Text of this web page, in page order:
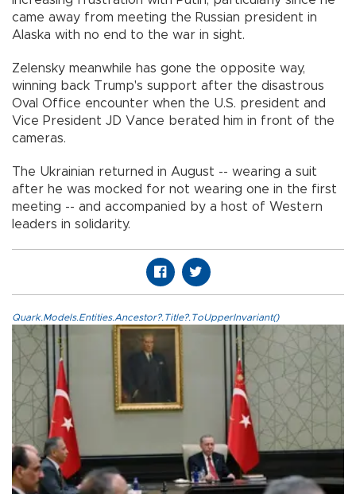
came away from meeting the Russian president in
Alaska with no end to the war in sight.
Zelensky meanwhile has gone the opposite way,
winning back Trump's support after the disastrous
Oval Office encounter when the U.S. president and
Vice President JD Vance berated him in front of the
cameras.
The Ukrainian returned in August -- wearing a suit
after he was mocked for not wearing one in the first
meeting -- and accompanied by a host of Western
leaders in solidarity.
Quark.Models.Entities.Ancestor?.Title?.ToUpperInvariant()